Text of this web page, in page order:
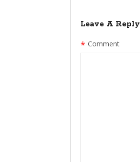
Leave A Reply
Comment
*